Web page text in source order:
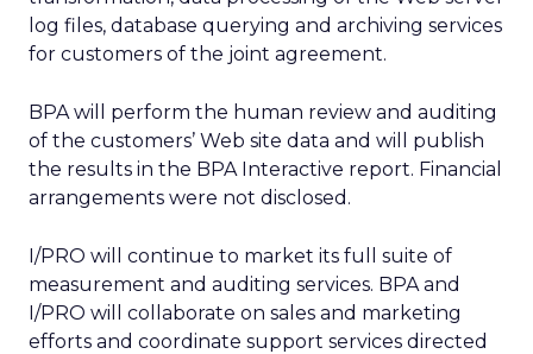
log files, database querying and archiving services
for customers of the joint agreement.
BPA will perform the human review and auditing
of the customers’ Web site data and will publish
the results in the BPA Interactive report. Financial
arrangements were not disclosed.
I/PRO will continue to market its full suite of
measurement and auditing services. BPA and
I/PRO will collaborate on sales and marketing
efforts and coordinate support services directed